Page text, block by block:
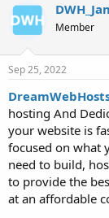
d
s
t
a
r
e
r
d
e
Member
Sep 25, 2022
hosting And
your website is
focused on what
need to build,
to provide the
at an affordable